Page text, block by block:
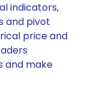
indicators,
and pivot
price and
and make